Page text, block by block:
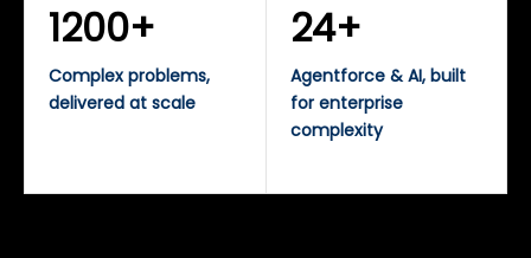
1200+
Complex problems,
delivered at scale
24+
Agentforce & AI, built
for enterprise
complexity